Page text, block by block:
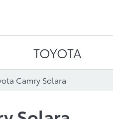
TOYOTA
Camry Solara